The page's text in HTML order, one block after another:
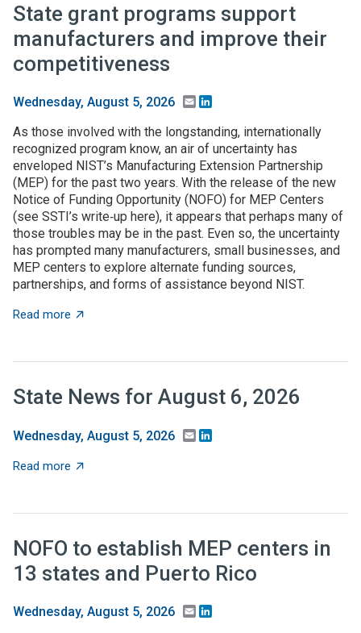
State grant programs support
manufacturers and improve their
competitiveness
Wednesday, August 5, 2026 Email
As those involved with the longstanding, internationally
recognized program know, an air of uncertainty has
enveloped NIST’s Manufacturing Extension Partnership
(MEP) for the past two years. With the release of the new
Notice of Funding Opportunity (NOFO) for MEP Centers
(see SSTI’s write‑up here), it appears that perhaps many of
those troubles may be in the past. Even so, the uncertainty
has prompted many manufacturers, small businesses, and
MEP centers to explore alternate funding sources,
partnerships, and forms of assistance beyond NIST.
Read more about State grant programs support manufacturers
State News for August 6, 2026
Wednesday, August 5, 2026 Email
Read more about State News for August 6, 2026
NOFO to establish MEP centers in
13 states and Puerto Rico
Wednesday, August 5, 2026 Email